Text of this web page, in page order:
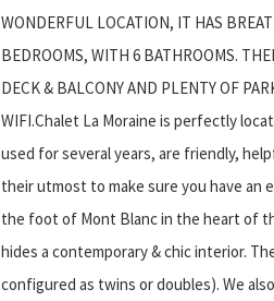
WONDERFUL LOCATION, IT HAS
BEDROOMS, WITH 6 BATHROOMS.
DECK & BALCONY AND PLENTY OF
WIFI.Chalet La Moraine is perfectly
used for several years, are friendly,
their utmost to make sure you have an
the foot of Mont Blanc in the heart of
hides a contemporary & chic interior.
configured as twins or doubles). We